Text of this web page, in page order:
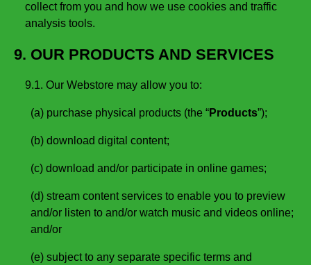
collect from you and how we use cookies and traffic
analysis tools.
9. OUR PRODUCTS AND SERVICES
9.1. Our Webstore may allow you to:
(a) purchase physical products (the “Products”);
(b) download digital content;
(c) download and/or participate in online games;
(d) stream content services to enable you to preview
and/or listen to and/or watch music and videos online;
and/or
(e) subject to any separate specific terms and